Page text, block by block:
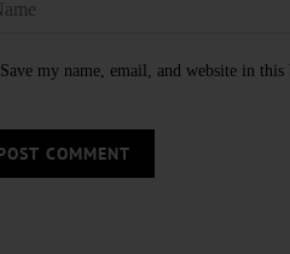
Save my name, email, and website in